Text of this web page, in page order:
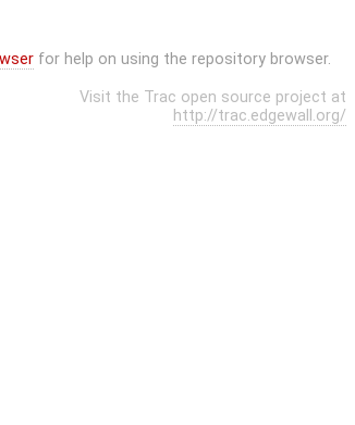
for help on using the repository browser.
Visit the Trac open source project at
http://trac.edgewall.org/